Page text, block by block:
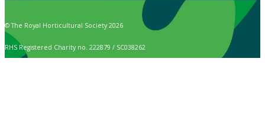
© The Royal Horticultural Society 2026
RHS Registered Charity no. 222879 / SC038262